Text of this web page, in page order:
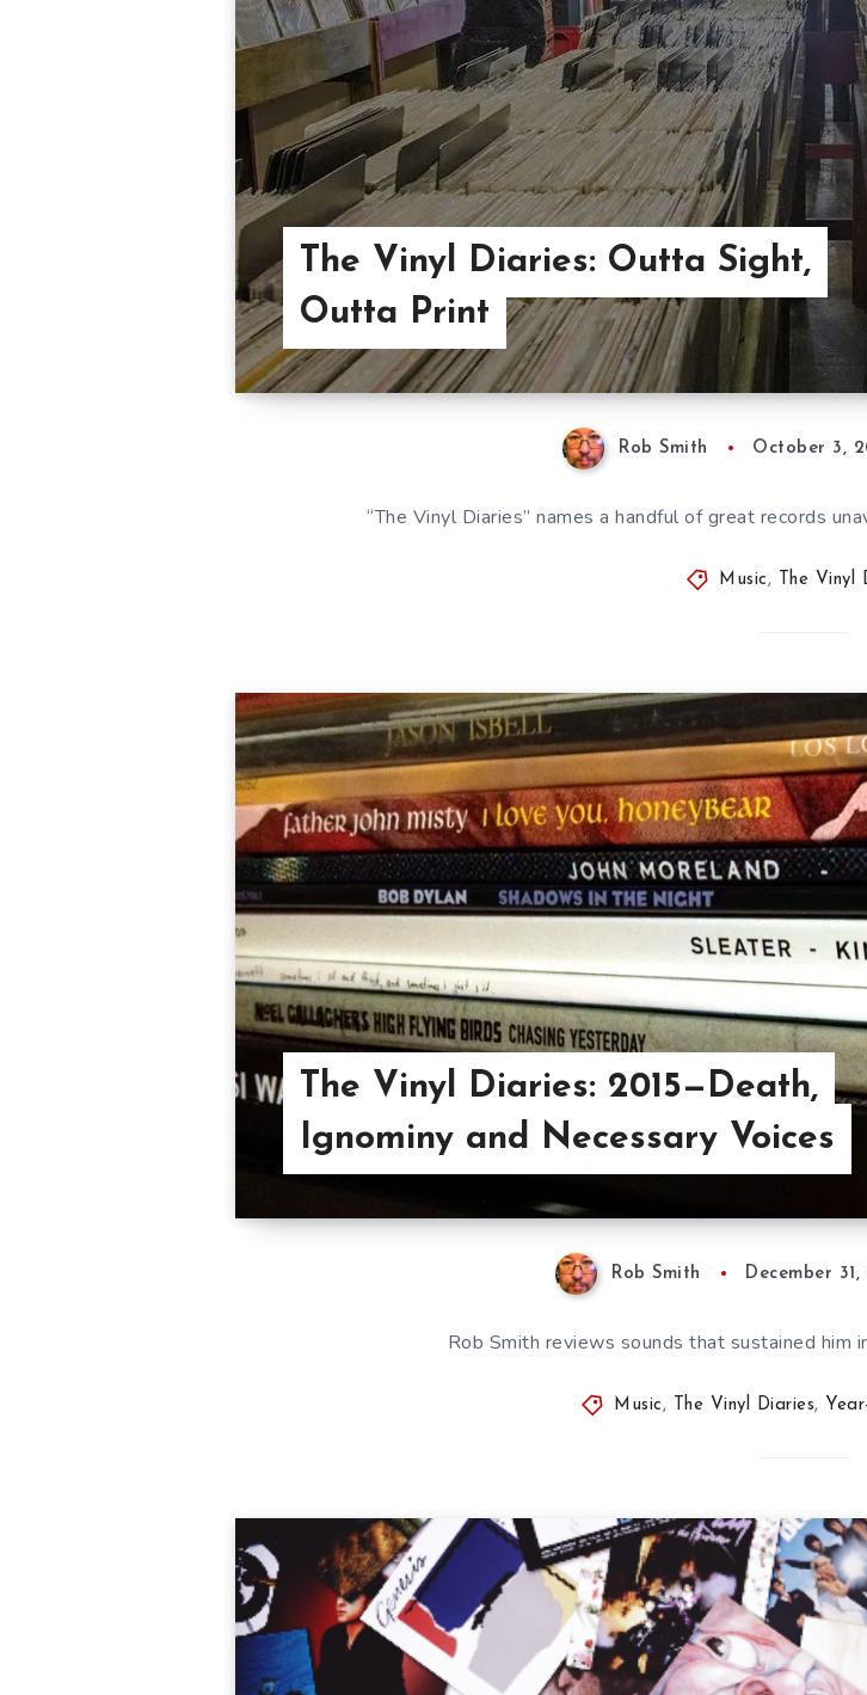
The Vinyl Diaries: Outta Sight,
Outta Print
Rob Smith October 3,
“The Vinyl Diaries” names a handful of great records
Music, The Vinyl
The Vinyl Diaries: 2015—Death,
Ignominy and Necessary Voices
Rob Smith December 31,
Rob Smith reviews sounds that sustained him
Music, The Vinyl Diaries,